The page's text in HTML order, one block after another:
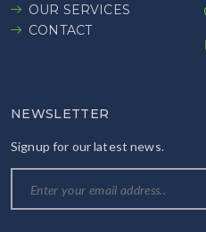
OUR SERVICES
CONTACT
NEWSLETTER
Signup for our latest news.